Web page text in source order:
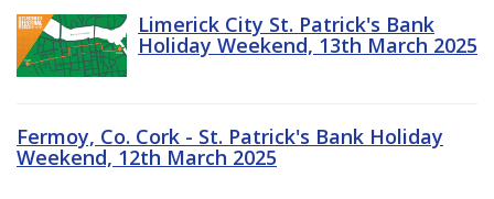
Limerick City St. Patrick's Bank
Holiday Weekend, 13th March 2025
Fermoy, Co. Cork - St. Patrick's Bank Holiday
Weekend, 12th March 2025